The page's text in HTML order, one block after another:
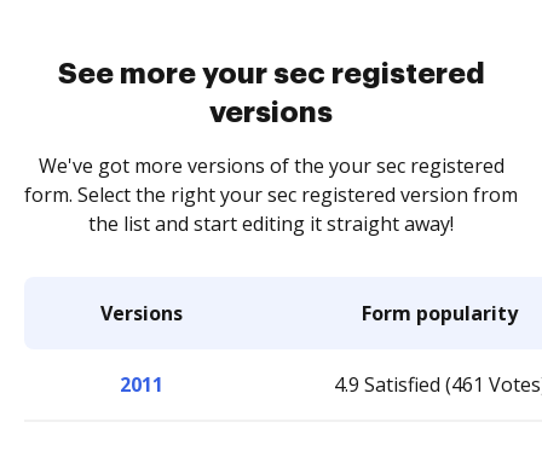
See more your sec registered
versions
We've got more versions of the your sec registered
form. Select the right your sec registered version from
the list and start editing it straight away!
Versions Form popularity
2011 4.9 Satisfied (461